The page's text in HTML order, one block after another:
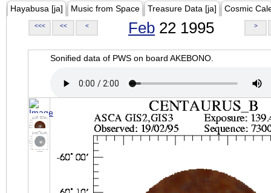
Hayabusa [ja] Music from Space Treasure Data [ja] Cosmic
<<< << < Feb 22 1995 >
Sonified data of PWS on board AKEBONO.